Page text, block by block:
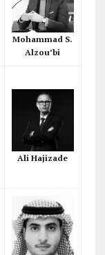
Mohammad S.
Alzou’bi
Ali Hajizade